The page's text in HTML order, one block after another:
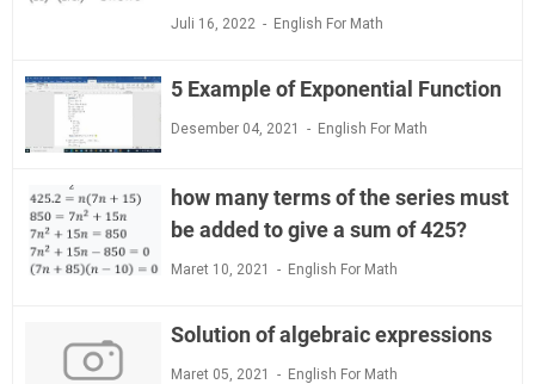
Juli 16, 2022 English For Math
5 Example of Exponential Function
Desember 04, 2021 English For Math
how many terms of the series must
be added to give a sum of 425?
Maret 10, 2021 English For Math
Solution of algebraic expressions
Maret 05, 2021 English For Math